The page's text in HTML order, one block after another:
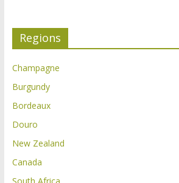
Regions
Champagne
Burgundy
Bordeaux
Douro
New Zealand
Canada